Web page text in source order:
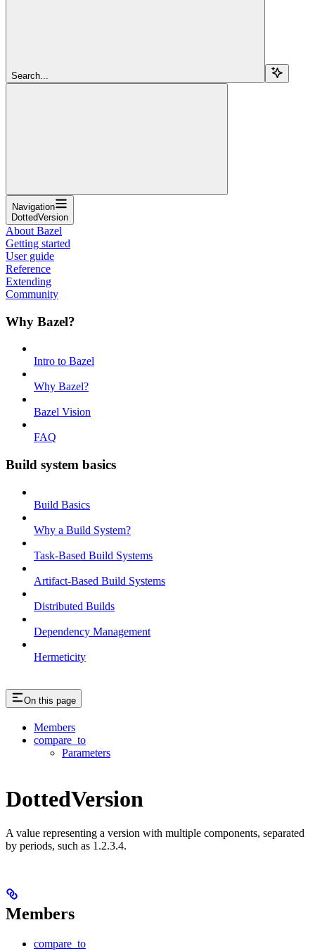
Search...
Navigation
DottedVersion
About Bazel
Getting started
User guide
Reference
Extending
Community
Why Bazel?
Intro to Bazel
Why Bazel?
Bazel Vision
FAQ
Build system basics
Build Basics
Why a Build System?
Task-Based Build Systems
Artifact-Based Build Systems
Distributed Builds
Dependency Management
Hermeticity
On this page
Members
compare_to
Parameters
DottedVersion
A value representing a version with multiple components, separated
by periods, such as 1.2.3.4.
Members
compare_to